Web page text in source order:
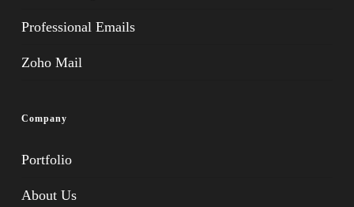
Professional Emails
Zoho Mail
Company
Portfolio
About Us